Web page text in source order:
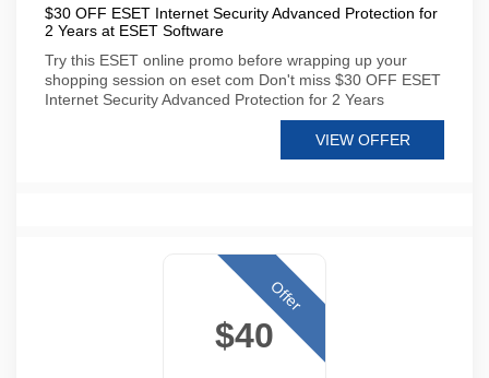
$30 OFF ESET Internet Security Advanced Protection for
2 Years at ESET Software
Try this ESET online promo before wrapping up your
shopping session on eset com Don't miss $30 OFF ESET
Internet Security Advanced Protection for 2 Years
VIEW OFFER
$40
Offer